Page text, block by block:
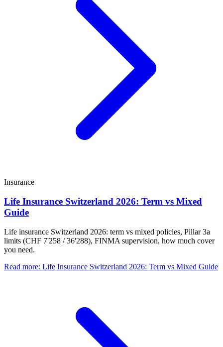
Insurance
Life Insurance Switzerland 2026: Term vs Mixed
Guide
Life insurance Switzerland 2026: term vs mixed policies, Pillar 3a
limits (CHF 7'258 / 36'288), FINMA supervision, how much cover
you need.
Read more: Life Insurance Switzerland 2026: Term vs Mixed Guide